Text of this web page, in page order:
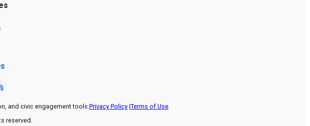
and civic engagement tools.Privacy Policy |Terms of Use
reserved.